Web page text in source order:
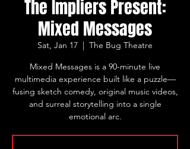
The Impliers Present:
Mixed Messages
Sat, Jan 17
  |
The Bug Theatre
Mixed Messages is a 90-minute live
multimedia experience built like a puzzle—
fusing sketch comedy, original music videos,
and surreal storytelling into a single
emotional arc.